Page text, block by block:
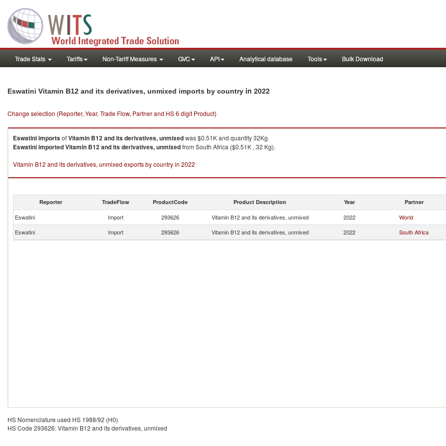
Trade Stats Tariffs Non-Tariff Measures GVC API Analytical database Tools Bulk Download
Eswatini Vitamin B12 and its derivatives, unmixed imports by country in 2022
Change selection (Reporter, Year, Trade Flow, Partner and HS 6 digit Product)
EswatiniimportsofVitamin B12 and its derivatives, unmixedwas $0.51K and quantity 32Kg.
EswatiniimportedVitamin B12 and its derivatives, unmixedfrom South Africa ($0.51K , 32 Kg).
Vitamin B12 and its derivatives, unmixed exports by country in 2022
Reporter TradeFlow ProductCode Product Description Year Partner
Eswatini Import 293626 Vitamin B12 and its derivatives, unmixed 2022 World
Eswatini
Import 293626 Vitamin B12 and its derivatives, unmixed 2022 South Africa
HS Nomenclature used HS 1988/92 (H0)
HS Code 293626: Vitamin B12 and its derivatives, unmixed